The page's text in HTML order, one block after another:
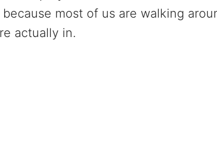
because most of us are walking
actually in.